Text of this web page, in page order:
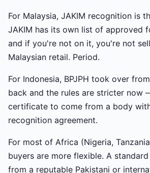
For Malaysia, JAKIM recognition is
JAKIM has its own list of approved
and if you're not on it, you're not
Malaysian retail. Period.
For Indonesia, BPJPH took over
back and the rules are stricter now
certificate to come from a body
recognition agreement.
For most of Africa (Nigeria,
buyers are more flexible. A
from a reputable Pakistani or